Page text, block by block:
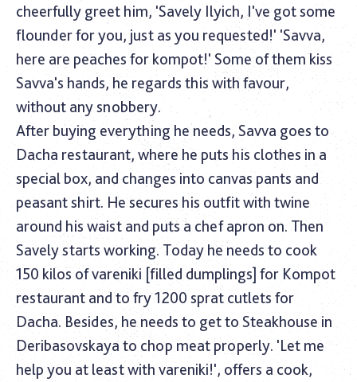
cheerfully greet him, 'Savely Ilyich, I've got some
flounder for you, just as you requested!' 'Savva,
here are peaches for kompot!' Some of them kiss
Savva's hands, he regards this with favour,
without any snobbery.
After buying everything he needs, Savva goes to
Dacha restaurant, where he puts his clothes in a
special box, and changes into canvas pants and
peasant shirt. He secures his outfit with twine
around his waist and puts a chef apron on. Then
Savely starts working. Today he needs to cook
150 kilos of vareniki [filled dumplings] for Kompot
restaurant and to fry 1200 sprat cutlets for
Dacha. Besides, he needs to get to Steakhouse in
Deribasovskaya to chop meat properly. 'Let me
help you at least with vareniki!', offers a cook,